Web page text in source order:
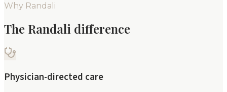
Why Randali
The Randali difference
Physician-directed care